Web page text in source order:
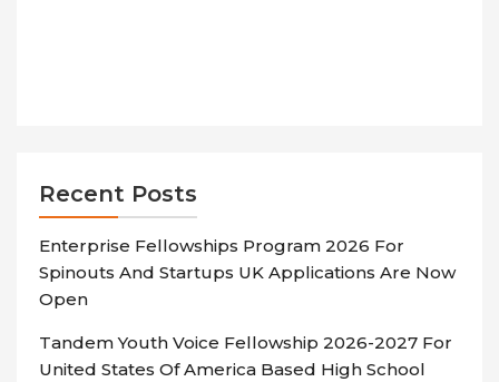
Recent Posts
Enterprise Fellowships Program 2026 For
Spinouts And Startups UK Applications Are Now
Open
Tandem Youth Voice Fellowship 2026-2027 For
United States Of America Based High School